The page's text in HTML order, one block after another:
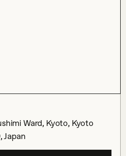
Ward, Kyoto, Kyoto
Japan